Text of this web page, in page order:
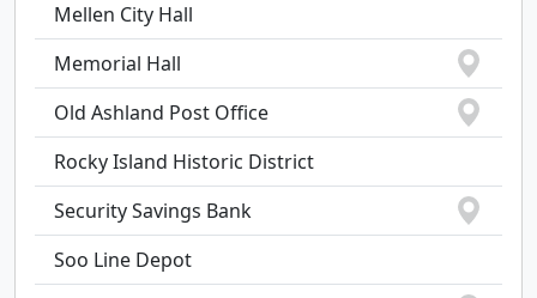
Mellen City Hall
Memorial Hall
Old Ashland Post Office
Rocky Island Historic District
Security Savings Bank
Soo Line Depot